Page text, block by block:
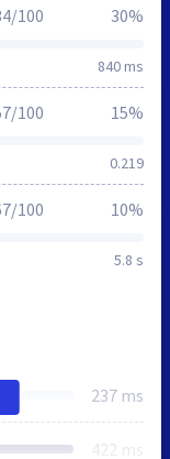
840 ms
100 30%
0.219
100 15%
5.8 s
100 10%
237 ms
422 ms